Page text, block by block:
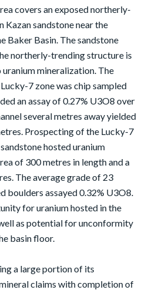
covers an exposed northerly-
sandstone near the
Baker Basin. The sandstone
northerly-trending structure is
mineralization. The
7 zone was chip sampled
an assay of 0.27% U3O8 over
several metres away yielded
Prospecting of the Lucky-7
hosted uranium
of 300 metres in length and a
The average grade of 23
boulders assayed 0.32% U3O8.
for uranium hosted in the
as potential for unconformity
basin floor.
a large portion of its
claims with completion of